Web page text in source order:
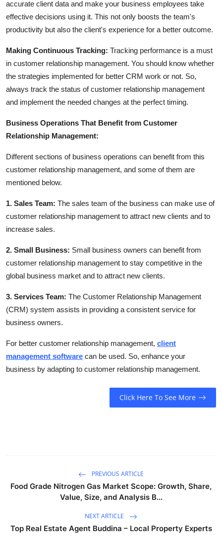
accurate client data and make your business employees take
effective decisions using it. This not only boosts the team's
productivity but also the client's experience for a better outcome.
Making Continuous Tracking: Tracking performance is a must
in customer relationship management. You should know whether
the strategies implemented for better CRM work or not. So,
always track the status of customer relationship management
and implement the needed changes at the perfect timing.
Business Operations That Benefit from Customer
Relationship Management:
Different sections of business operations can benefit from this
customer relationship management, and some of them are
mentioned below.
1. Sales Team: The sales team of the business can make use of
customer relationship management to attract new clients and to
increase sales.
2. Small Business: Small business owners can benefit from
customer relationship management to stay competitive in the
global business market and to attract new clients.
3. Services Team: The Customer Relationship Management
(CRM) system assists in providing a consistent service for
business owners.
For better customer relationship management, client
management software can be used. So, enhance your
business by adapting to customer relationship management.
Click Here To See More
PREVIOUS ARTICLE
Food Grade Nitrogen Gas Market Scope: Growth, Share,
Value, Size, and Analysis B...
NEXT ARTICLE
Top Real Estate Agent Buddina – Local Property Experts